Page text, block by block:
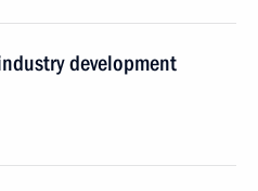
development